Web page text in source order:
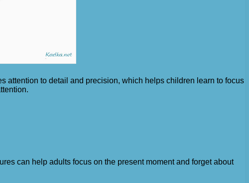
attention to detail and precision, which helps children learn to focus
can help adults focus on the present moment and forget about